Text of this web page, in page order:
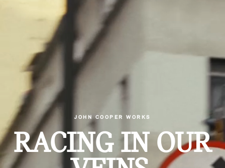
JOHN COOPER WORKS
RACING IN OUR